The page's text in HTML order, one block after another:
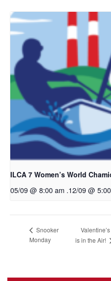
ILCA 7 Women’s World
05/09 @ 8:00 am .12/09 @
Snooker
Monday
is in the Air!